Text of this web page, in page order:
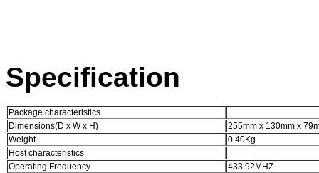
Specification
Package characteristics
Dimensions(D x W x H)
255mm x 130mm x
Weight
0.40Kg
Host characteristics
Operating Frequency
433.92MHZ